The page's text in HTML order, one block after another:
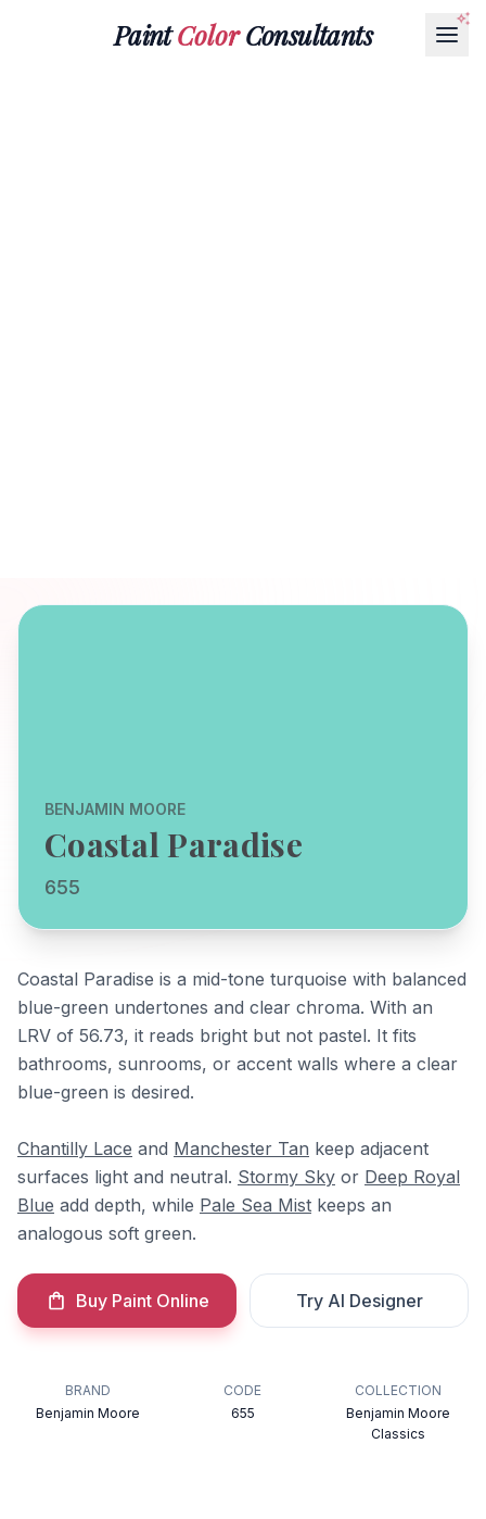
PaintColorConsultants
BENJAMIN MOORE
Coastal Paradise
655
Coastal Paradise is a mid-tone turquoise with balanced
blue-green undertones and clear chroma. With an
LRV of 56.73, it reads bright but not pastel. It fits
bathrooms, sunrooms, or accent walls where a clear
blue-green is desired.
Chantilly Lace and Manchester Tan keep adjacent
surfaces light and neutral. Stormy Sky or Deep Royal
Blue add depth, while Pale Sea Mist keeps an
analogous soft green.
Buy Paint Online Try AI Designer
BRAND
Benjamin Moore
CODE
655
COLLECTION
Benjamin Moore
Classics